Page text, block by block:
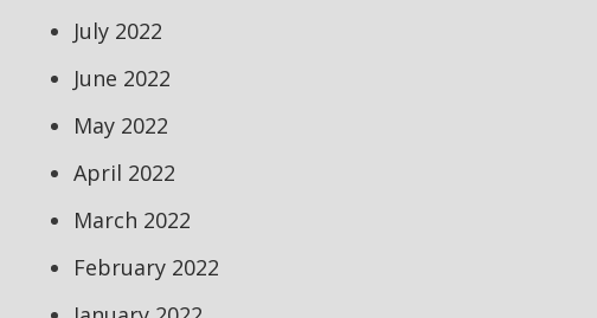
July 2022
June 2022
May 2022
April 2022
March 2022
February 2022